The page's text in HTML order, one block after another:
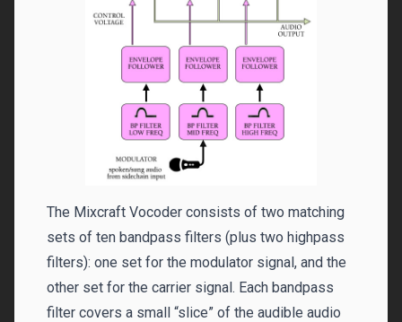
The Mixcraft Vocoder consists of two matching
sets of ten bandpass filters (plus two highpass
filters): one set for the modulator signal, and the
other set for the carrier signal. Each bandpass
filter covers a small “slice” of the audible audio